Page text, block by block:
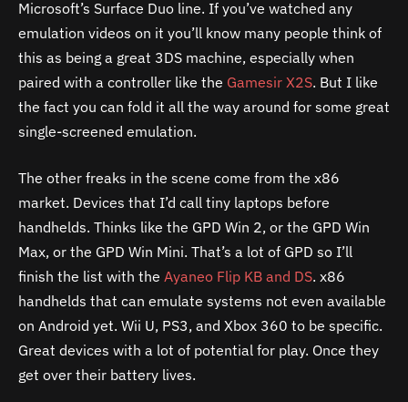
Microsoft’s Surface Duo line. If you’ve watched any
emulation videos on it you’ll know many people think of
this as being a great 3DS machine, especially when
paired with a controller like the Gamesir X2S. But I like
the fact you can fold it all the way around for some great
single-screened emulation.
The other freaks in the scene come from the x86
market. Devices that I’d call tiny laptops before
handhelds. Thinks like the GPD Win 2, or the GPD Win
Max, or the GPD Win Mini. That’s a lot of GPD so I’ll
finish the list with the Ayaneo Flip KB and DS. x86
handhelds that can emulate systems not even available
on Android yet. Wii U, PS3, and Xbox 360 to be specific.
Great devices with a lot of potential for play. Once they
get over their battery lives.